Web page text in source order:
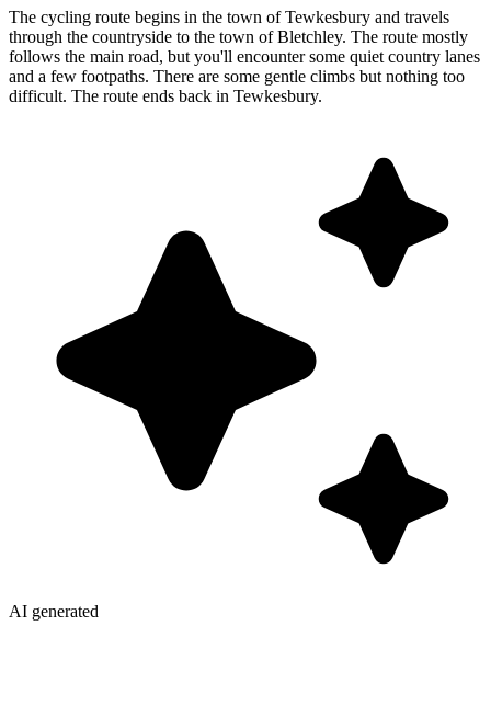
The cycling route begins in the town of Tewkesbury and travels
through the countryside to the town of Bletchley. The route mostly
follows the main road, but you'll encounter some quiet country lanes
and a few footpaths. There are some gentle climbs but nothing too
difficult. The route ends back in Tewkesbury.
AI generated